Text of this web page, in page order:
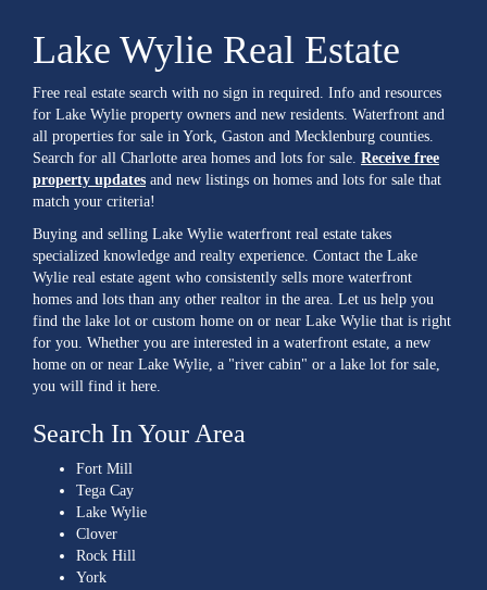
Lake Wylie Real Estate
Free real estate search with no sign in required. Info and resources
for Lake Wylie property owners and new residents. Waterfront and
all properties for sale in York, Gaston and Mecklenburg counties.
Search for all Charlotte area homes and lots for sale. Receive free
property updates and new listings on homes and lots for sale that
match your criteria!
Buying and selling Lake Wylie waterfront real estate takes
specialized knowledge and realty experience. Contact the Lake
Wylie real estate agent who consistently sells more waterfront
homes and lots than any other realtor in the area. Let us help you
find the lake lot or custom home on or near Lake Wylie that is right
for you. Whether you are interested in a waterfront estate, a new
home on or near Lake Wylie, a "river cabin" or a lake lot for sale,
you will find it here.
Search In Your Area
Fort Mill
Tega Cay
Lake Wylie
Clover
Rock Hill
York